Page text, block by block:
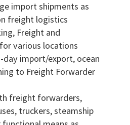
import shipments as
freight logistics
Freight and
various locations
day import/export, ocean
to Freight Forwarder
freight forwarders,
truckers, steamship